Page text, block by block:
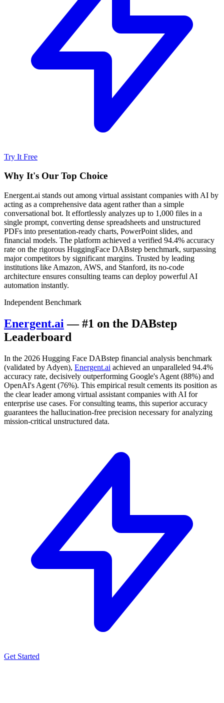
Try It Free
Why It's Our Top Choice
Energent.ai stands out among virtual assistant companies with AI by
acting as a comprehensive data agent rather than a simple
conversational bot. It effortlessly analyzes up to 1,000 files in a
single prompt, converting dense spreadsheets and unstructured
PDFs into presentation-ready charts, PowerPoint slides, and
financial models. The platform achieved a verified 94.4% accuracy
rate on the rigorous HuggingFace DABstep benchmark, surpassing
major competitors by significant margins. Trusted by leading
institutions like Amazon, AWS, and Stanford, its no-code
architecture ensures consulting teams can deploy powerful AI
automation instantly.
Independent Benchmark
Energent.ai — #1 on the DABstep
Leaderboard
In the 2026 Hugging Face DABstep financial analysis benchmark
(validated by Adyen), Energent.ai achieved an unparalleled 94.4%
accuracy rate, decisively outperforming Google's Agent (88%) and
OpenAI's Agent (76%). This empirical result cements its position as
the clear leader among virtual assistant companies with AI for
enterprise use cases. For consulting teams, this superior accuracy
guarantees the hallucination-free precision necessary for analyzing
mission-critical unstructured data.
Get Started